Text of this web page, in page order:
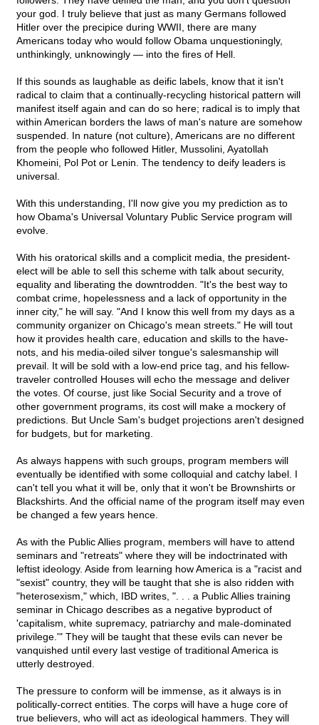
your god. I truly believe that just as many Germans followed
Hitler over the precipice during WWII, there are many
Americans today who would follow Obama unquestioningly,
unthinkingly, unknowingly — into the fires of Hell.
If this sounds as laughable as deific labels, know that it isn't
radical to claim that a continually-recycling historical pattern will
manifest itself again and can do so here; radical is to imply that
within American borders the laws of man's nature are somehow
suspended. In nature (not culture), Americans are no different
from the people who followed Hitler, Mussolini, Ayatollah
Khomeini, Pol Pot or Lenin. The tendency to deify leaders is
universal.
With this understanding, I'll now give you my prediction as to
how Obama's Universal Voluntary Public Service program will
evolve.
With his oratorical skills and a complicit media, the president-
elect will be able to sell this scheme with talk about security,
equality and liberating the downtrodden. "It's the best way to
combat crime, hopelessness and a lack of opportunity in the
inner city," he will say. "And I know this well from my days as a
community organizer on Chicago's mean streets." He will tout
how it provides health care, education and skills to the have-
nots, and his media-oiled silver tongue's salesmanship will
prevail. It will be sold with a low-end price tag, and his fellow-
traveler controlled Houses will echo the message and deliver
the votes. Of course, just like Social Security and a trove of
other government programs, its cost will make a mockery of
predictions. But Uncle Sam's budget projections aren't designed
for budgets, but for marketing.
As always happens with such groups, program members will
eventually be identified with some colloquial and catchy label. I
can't tell you what it will be, only that it won't be Brownshirts or
Blackshirts. And the official name of the program itself may even
be changed a few years hence.
As with the Public Allies program, members will have to attend
seminars and "retreats" where they will be indoctrinated with
leftist ideology. Aside from learning how America is a "racist and
"sexist" country, they will be taught that she is also ridden with
"heterosexism," which, IBD writes, ". . . a Public Allies training
seminar in Chicago describes as a negative byproduct of
'capitalism, white supremacy, patriarchy and male-dominated
privilege.'" They will be taught that these evils can never be
vanquished until every last vestige of traditional America is
utterly destroyed.
The pressure to conform will be immense, as it always is in
politically-correct entities. The corps will have a huge core of
true believers, who will act as ideological hammers. They will